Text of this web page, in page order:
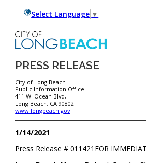
Select Language ▼
PRESS RELEASE
City of Long Beach
Public Information Office
411 W. Ocean Blvd,
Long Beach, CA 90802
www.longbeach.gov
1/14/2021
FOR
Press Release #011421